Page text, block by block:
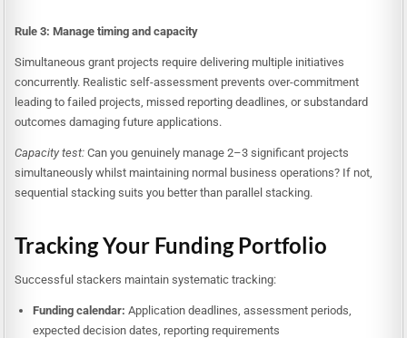
Rule 3: Manage timing and capacity
Simultaneous grant projects require delivering multiple initiatives
concurrently. Realistic self-assessment prevents over-commitment
leading to failed projects, missed reporting deadlines, or substandard
outcomes damaging future applications.
Capacity test: Can you genuinely manage 2–3 significant projects
simultaneously whilst maintaining normal business operations? If not,
sequential stacking suits you better than parallel stacking.
Tracking Your Funding Portfolio
Successful stackers maintain systematic tracking:
Funding calendar: Application deadlines, assessment periods,
expected decision dates, reporting requirements